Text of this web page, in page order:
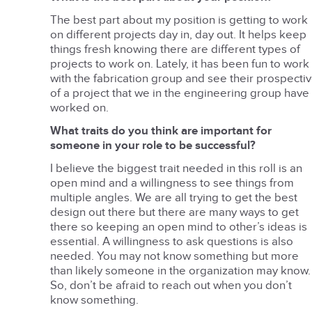
The best part about my position is getting to work
on different projects day in, day out. It helps keep
things fresh knowing there are different types of
projects to work on. Lately, it has been fun to work
with the fabrication group and see their
of a project that we in the engineering group have
worked on.
What traits do you think are important for
someone in your role to be successful?
I believe the biggest trait needed in this roll is an
open mind and a willingness to see things from
multiple angles. We are all trying to get the best
design out there but there are many ways to get
there so keeping an open mind to other’s ideas is
essential. A willingness to ask questions is also
needed. You may not know something but more
than likely someone in the organization may know.
So, don’t be afraid to reach out when you don’t
know something.